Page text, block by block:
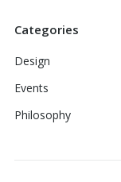
Categories
Design
Events
Philosophy